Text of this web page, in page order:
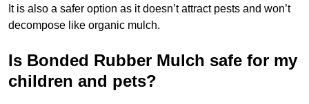
It is also a safer option as it doesn’t attract pests and won’t
decompose like organic mulch.
Is Bonded Rubber Mulch safe for my
children and pets?